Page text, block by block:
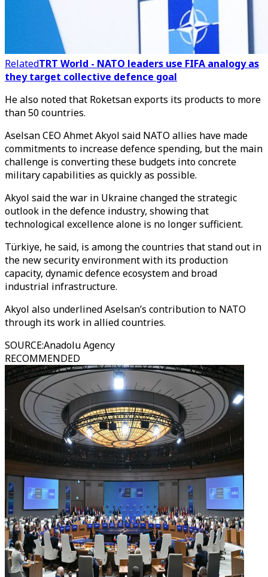
RelatedTRT World - NATO leaders use FIFA analogy as
they target collective defence goal
He also noted that Roketsan exports its products to more
than 50 countries.
Aselsan CEO Ahmet Akyol said NATO allies have made
commitments to increase defence spending, but the main
challenge is converting these budgets into concrete
military capabilities as quickly as possible.
Akyol said the war in Ukraine changed the strategic
outlook in the defence industry, showing that
technological excellence alone is no longer sufficient.
Türkiye, he said, is among the countries that stand out in
the new security environment with its production
capacity, dynamic defence ecosystem and broad
industrial infrastructure.
Akyol also underlined Aselsan’s contribution to NATO
through its work in allied countries.
SOURCE:Anadolu Agency
RECOMMENDED